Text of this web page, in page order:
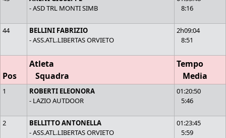
- ASD TRL MONTI SIMB
8:16
44
BELLINI FABRIZIO
- ASS.ATL.LIBERTAS ORVIETO
2h09:04
8:51
Pos
Atleta
Squadra
Tempo
Media
1
ROBERTI ELEONORA
- LAZIO AUTDOOR
01:20:50
5:46
2
BELLITTO ANTONELLA
- ASS.ATL.LIBERTAS ORVIETO
01:23:45
5:59